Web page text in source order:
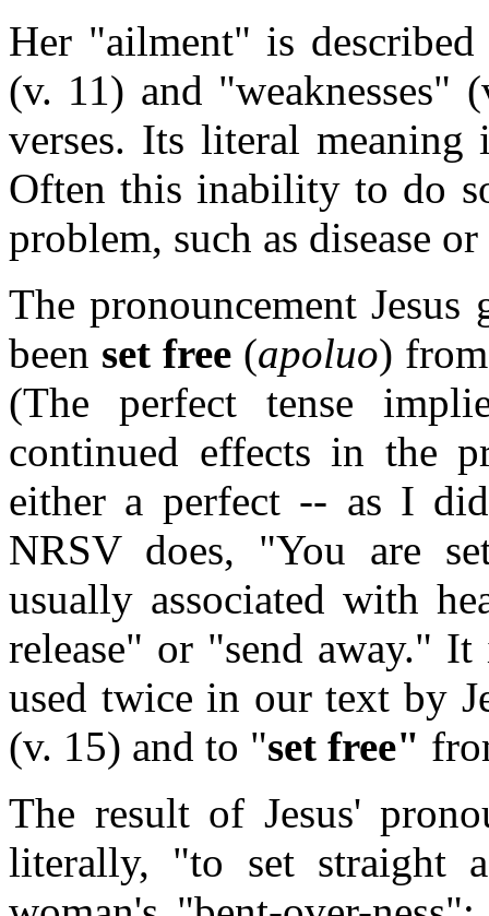
Her "ailment" is
(v. 11) and "weaknesses"
verses. Its literal meaning
Often this inability to do
problem, such as disease
The pronouncement
been set free(apoluo)
(The perfect tense
continued effects in the
either a perfect -- as I
NRSV does, "You are
usually associated with
release" or "send away."
used twice in our text by
(v. 15) and to "set free"
The result of Jesus'
literally, "to set straight